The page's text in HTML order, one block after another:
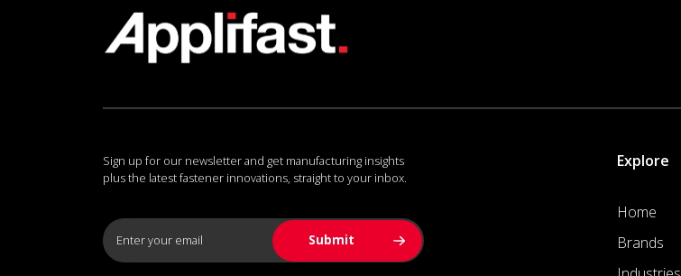
Sign up for our newsletter and get manufacturing insights
plus the latest fastener innovations, straight to your inbox.
Explore
Home
Brands